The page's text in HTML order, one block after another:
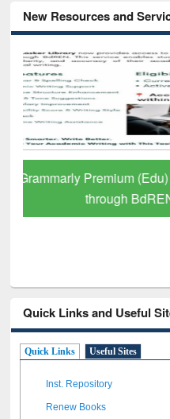
New Resources and
GetFTR: Your
Quick Links and Useful
Quick Links Useful Sites
Inst. Repository
Renew Books